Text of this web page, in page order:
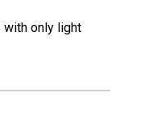
with only light